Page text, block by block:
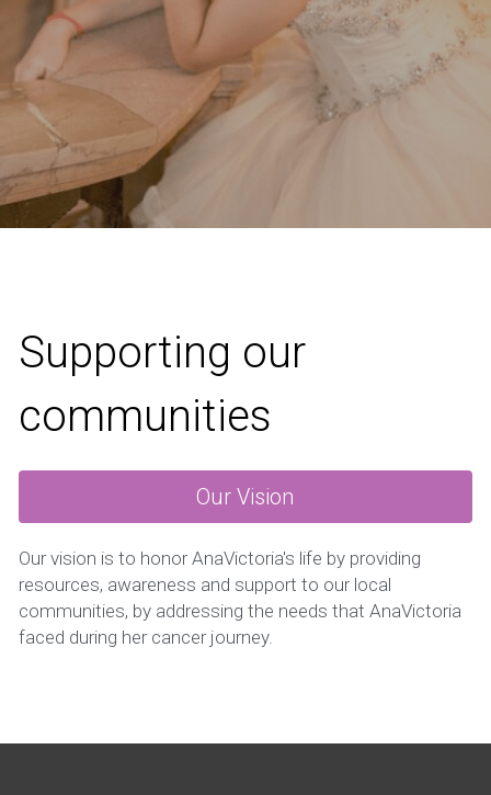
Supporting our
communities
Our Vision
Our vision is to honor AnaVictoria's life by providing
resources, awareness and support to our local
communities, by addressing the needs that AnaVictoria
faced during her cancer journey.